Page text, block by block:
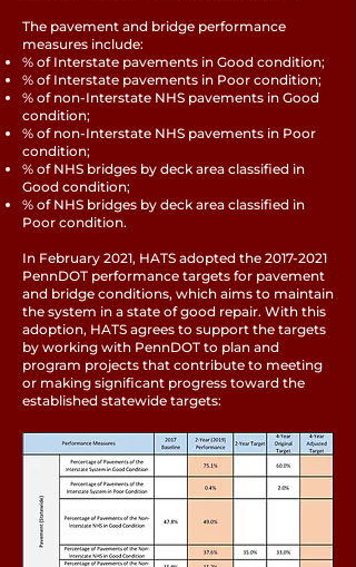
The pavement and bridge performance
measures include:
% of Interstate pavements in Good condition;
% of Interstate pavements in Poor condition;
% of non-Interstate NHS pavements in Good
condition;
% of non-Interstate NHS pavements in Poor
condition;
% of NHS bridges by deck area classified in
Good condition;
% of NHS bridges by deck area classified in
Poor condition.
In February 2021, HATS adopted the 2017-2021
PennDOT performance targets for pavement
and bridge conditions, which aims to maintain
the system in a state of good repair. With this
adoption, HATS agrees to support the targets
by working with PennDOT to plan and
program projects that contribute to meeting
or making significant progress toward the
established statewide targets: